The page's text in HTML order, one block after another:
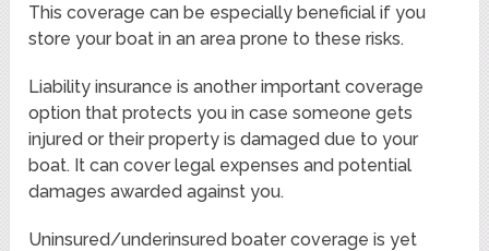
This coverage can be especially beneficial if you
store your boat in an area prone to these risks.
Liability insurance is another important coverage
option that protects you in case someone gets
injured or their property is damaged due to your
boat. It can cover legal expenses and potential
damages awarded against you.
Uninsured/underinsured boater coverage is yet